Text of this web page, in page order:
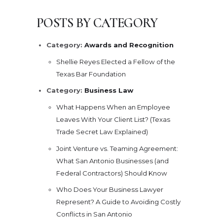
POSTS BY CATEGORY
Category: Awards and Recognition
Shellie Reyes Elected a Fellow of the
Texas Bar Foundation
Category: Business Law
What Happens When an Employee
Leaves With Your Client List? (Texas
Trade Secret Law Explained)
Joint Venture vs. Teaming Agreement:
What San Antonio Businesses (and
Federal Contractors) Should Know
Who Does Your Business Lawyer
Represent? A Guide to Avoiding Costly
Conflicts in San Antonio